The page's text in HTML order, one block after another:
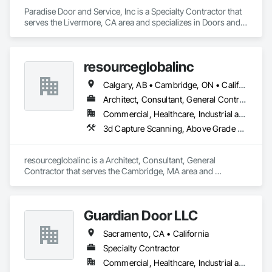
Paradise Door and Service, Inc is a Specialty Contractor that
serves the Livermore, CA area and specializes in Doors and
resourceglobalinc
Calgary, AB • Cambridge, ON • California • North Carolina
Architect, Consultant, General Contractor
Commercial, Healthcare, Industrial and Energy, Infrastructure, Institutional, Residential
3d Capture Scanning, Above Grade Vapor Retarders, Access Flooring, Accounting, Athletic and Recreational Special Construction, Automatic Entrances and Storefronts
resourceglobalinc is a Architect, Consultant, General
Contractor that serves the Cambridge, MA area and
Storefronts.
Guardian Door LLC
Sacramento, CA • California
Specialty Contractor
Commercial, Healthcare, Industrial and Energy, Infrastructure, Institutional, Residential